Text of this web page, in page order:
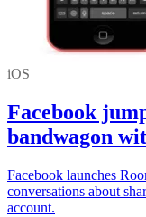
iOS
Facebook
bandwagon
Facebook launches
conversations about
account.